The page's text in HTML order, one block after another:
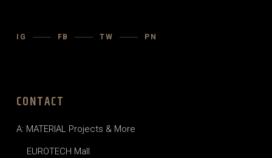
IG FB TW PN
CONTACT
A: MATERIAL Projects & More
EUROTECH Mall